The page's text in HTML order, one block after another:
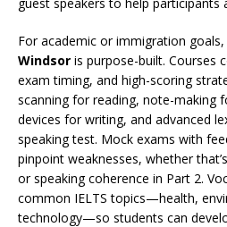
For academic or immigration goals,
Windsor is purpose-built. Courses
exam timing, and high-scoring
scanning for reading, note-making
devices for writing, and advanced
speaking test. Mock exams with
pinpoint weaknesses, whether
or speaking coherence in Part 2.
common IELTS topics—health,
technology—so students can